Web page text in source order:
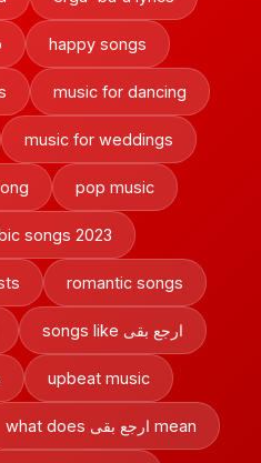
happy songs
music for dancing
music for weddings
pop music
songs 2023
romantic songs
songs like ارجع بقى
upbeat music
what does ارجع بقى mean